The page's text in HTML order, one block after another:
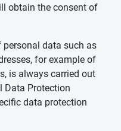
obtain the consent of
data such as
for example of
is always carried out
Data Protection
data protection